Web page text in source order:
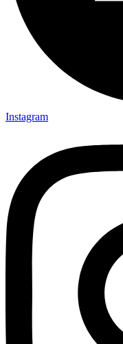
Instagram